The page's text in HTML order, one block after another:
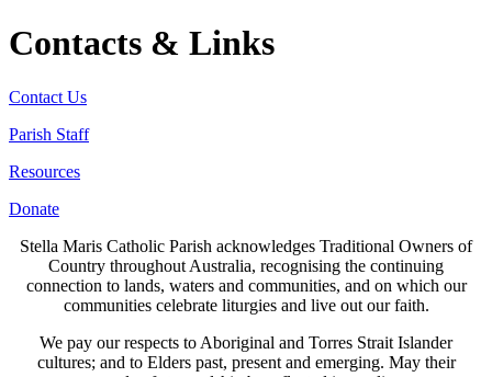
Contacts & Links
Contact Us
Parish Staff
Resources
Donate
Stella Maris Catholic Parish acknowledges Traditional Owners of
Country throughout Australia, recognising the continuing
connection to lands, waters and communities, and on which our
communities celebrate liturgies and live out our faith.
We pay our respects to Aboriginal and Torres Strait Islander
cultures; and to Elders past, present and emerging. May their